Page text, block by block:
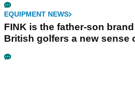
EQUIPMENT NEWS
FINK is the father-son
British golfers a new sense